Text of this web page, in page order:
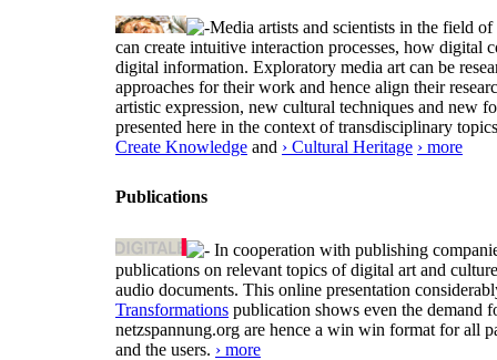
Media artists and scientists in the field
can create intuitive interaction processes, how digital
digital information. Exploratory media art can be
approaches for their work and hence align their
artistic expression, new cultural techniques and new
presented here in the context of transdisciplinary
Create Knowledge and › Cultural Heritage › more
Publications
In cooperation with publishing
publications on relevant topics of digital art and
audio documents. This online presentation
Transformations publication shows even the demand
netzspannung.org are hence a win win format for all
and the users. › more